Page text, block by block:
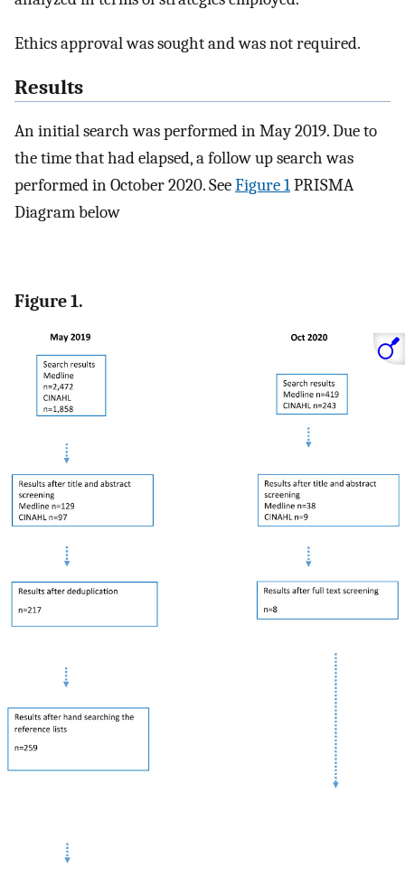
Ethics approval was sought and was not required.
Results
An initial search was performed in May 2019. Due to
the time that had elapsed, a follow up search was
performed in October 2020. SeeFigure 1PRISMA
Diagram below
Figure 1.